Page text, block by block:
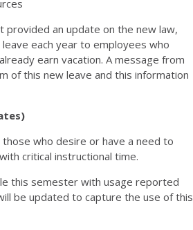
provided an update on the new law,
each year to employees who
earn vacation. A message from
of this new leave and this information
who desire or have a need to
critical instructional time.
this semester with usage reported
be updated to capture the use of this